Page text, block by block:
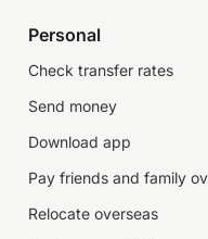
Personal
Check transfer rates
Send money
Download app
Pay friends and family
Relocate overseas